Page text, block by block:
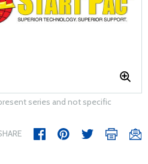
series and not specific